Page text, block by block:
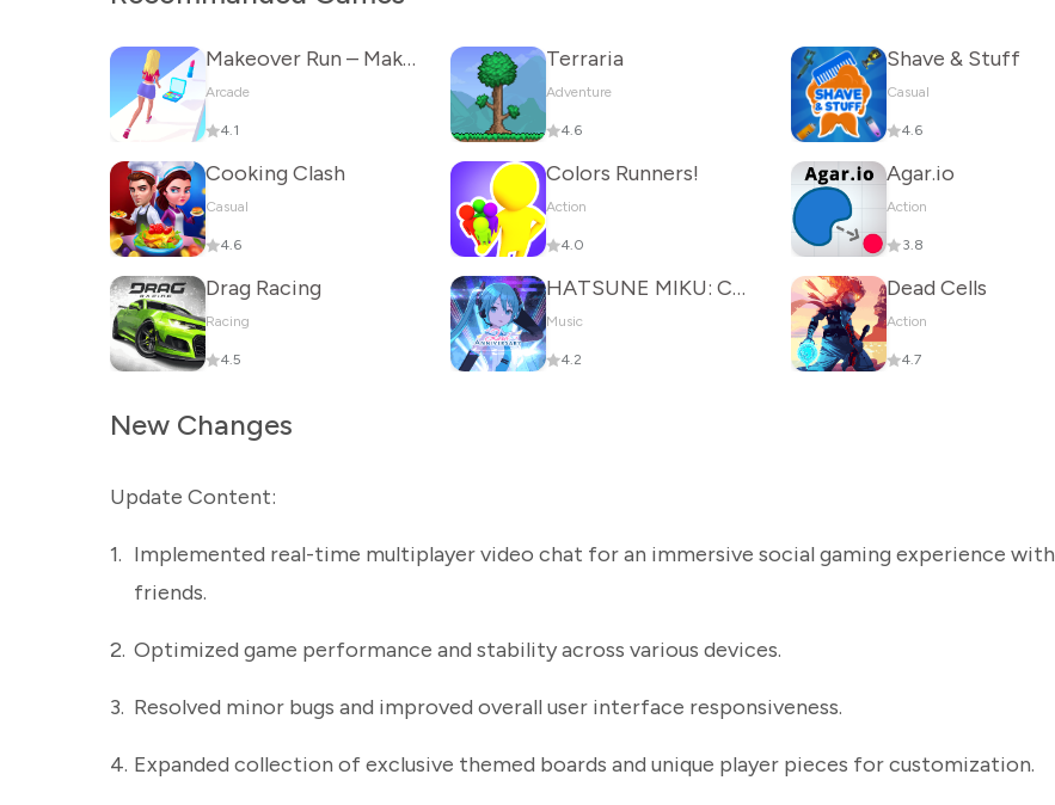
Makeover Run – Makeup Game
Arcade
4.1
Terraria
Adventure
4.6
Shave & Stuff
Casual
4.6
Cooking Clash
Casual
4.6
Colors Runners!
Action
4.0
Agar.io
Action
3.8
Drag Racing
Racing
4.5
HATSUNE MIKU: COLORFUL STAGE!
Music
4.2
Dead Cells
Action
4.7
New Changes
Update Content:
1. Implemented real-time multiplayer video chat for an immersive social gaming experience with
friends.
2. Optimized game performance and stability across various devices.
3. Resolved minor bugs and improved overall user interface responsiveness.
4. Expanded collection of exclusive themed boards and unique player pieces for customization.